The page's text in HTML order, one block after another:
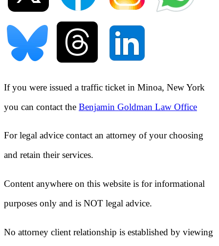
If you were issued a traffic ticket in Minoa, New York
you can contact the Benjamin Goldman Law Office
For legal advice contact an attorney of your choosing
and retain their services.
Content anywhere on this website is for informational
purposes only and is NOT legal advice.
No attorney client relationship is established by viewing